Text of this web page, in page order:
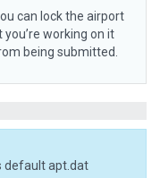
can lock the airport
working on it
being submitted.
default apt.dat